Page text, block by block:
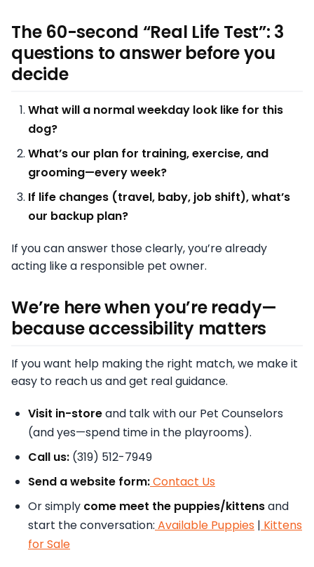
The 60-second “Real Life Test”: 3
questions to answer before you
decide
What will a normal weekday look like for this
dog?
What’s our plan for training, exercise, and
grooming—every week?
If life changes (travel, baby, job shift), what’s
our backup plan?
If you can answer those clearly, you’re already
acting like a responsible pet owner.
We’re here when you’re ready—
because accessibility matters
If you want help making the right match, we make it
easy to reach us and get real guidance.
Visit in-storeand talk with our Pet Counselors
(and yes—spend time in the playrooms).
Call us: (319) 512-7949
Send a website form:Contact Us
Or simply come meet the puppies/kittensand
start the conversation: Available Puppies | Kittens
for Sale